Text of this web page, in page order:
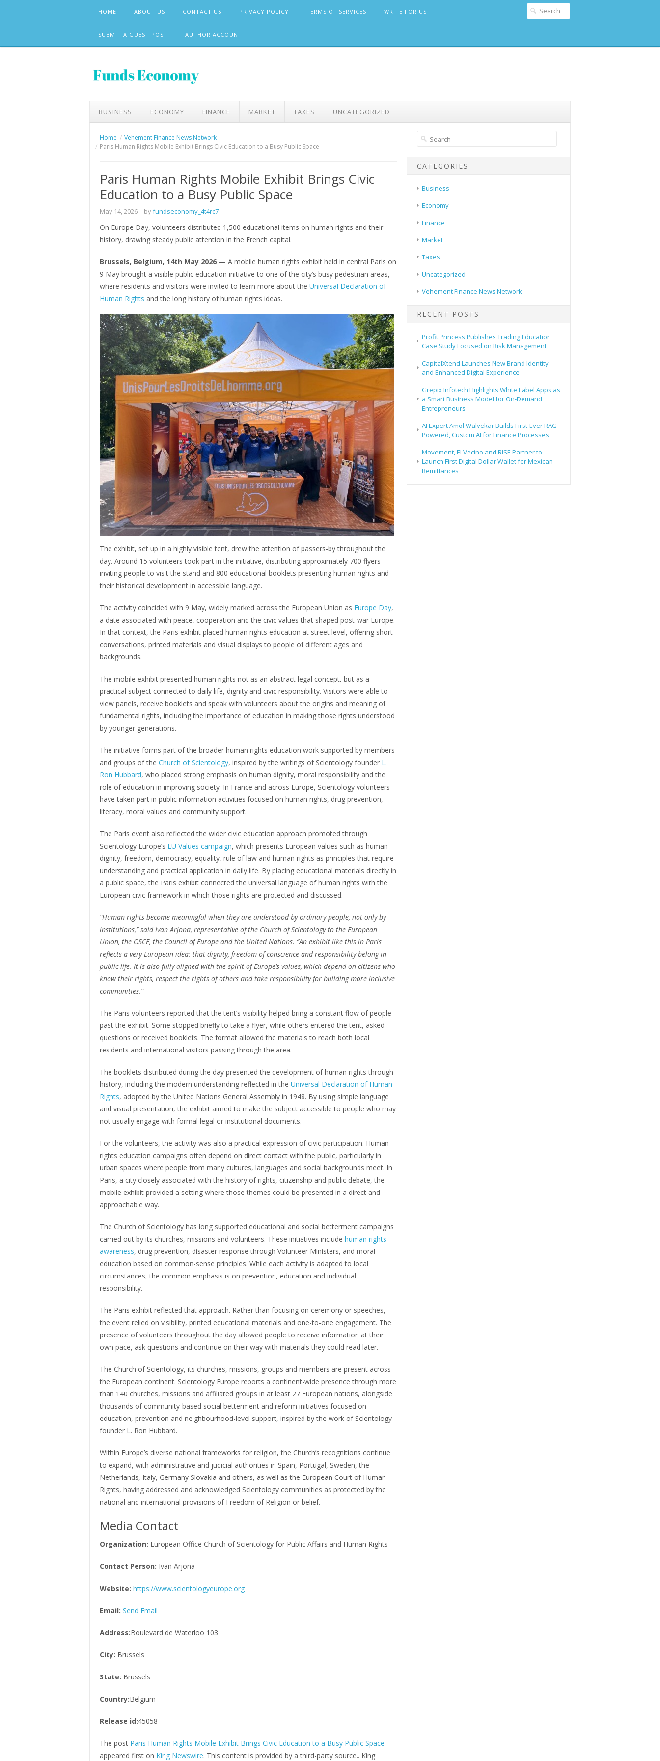
HOME ABOUT US CONTACT US PRIVACY POLICY TERMS OF SERVICES WRITE FOR US
SUBMIT A GUEST POST AUTHOR ACCOUNT
BUSINESS ECONOMY FINANCE MARKET TAXES UNCATEGORIZED
Home
Vehement Finance News Network
Paris Human Rights Mobile Exhibit Brings Civic Education to a Busy Public Space
Paris Human Rights Mobile Exhibit Brings Civic
Education to a Busy Public Space
May 14, 2026– byfundseconomy_4t4rc7
On Europe Day, volunteers distributed 1,500 educational items on human rights and their
history, drawing steady public attention in the French capital.
Brussels, Belgium, 14th May 2026 — A mobile human rights exhibit held in central Paris on
9 May brought a visible public education initiative to one of the city’s busy pedestrian areas,
where residents and visitors were invited to learn more about the Universal Declaration of
Human Rights and the long history of human rights ideas.
The exhibit, set up in a highly visible tent, drew the attention of passers-by throughout the
day. Around 15 volunteers took part in the initiative, distributing approximately 700 flyers
inviting people to visit the stand and 800 educational booklets presenting human rights and
their historical development in accessible language.
The activity coincided with 9 May, widely marked across the European Union as Europe Day,
a date associated with peace, cooperation and the civic values that shaped post-war Europe.
In that context, the Paris exhibit placed human rights education at street level, offering short
conversations, printed materials and visual displays to people of different ages and
backgrounds.
The mobile exhibit presented human rights not as an abstract legal concept, but as a
practical subject connected to daily life, dignity and civic responsibility. Visitors were able to
view panels, receive booklets and speak with volunteers about the origins and meaning of
fundamental rights, including the importance of education in making those rights understood
by younger generations.
The initiative forms part of the broader human rights education work supported by members
and groups of the Church of Scientology, inspired by the writings of Scientology founder L.
Ron Hubbard, who placed strong emphasis on human dignity, moral responsibility and the
role of education in improving society. In France and across Europe, Scientology volunteers
have taken part in public information activities focused on human rights, drug prevention,
literacy, moral values and community support.
The Paris event also reflected the wider civic education approach promoted through
Scientology Europe’s EU Values campaign, which presents European values such as human
dignity, freedom, democracy, equality, rule of law and human rights as principles that require
understanding and practical application in daily life. By placing educational materials directly in
a public space, the Paris exhibit connected the universal language of human rights with the
European civic framework in which those rights are protected and discussed.
“Human rights become meaningful when they are understood by ordinary people, not only by
institutions,” said Ivan Arjona, representative of the Church of Scientology to the European
Union, the OSCE, the Council of Europe and the United Nations. “An exhibit like this in Paris
reflects a very European idea: that dignity, freedom of conscience and responsibility belong in
public life. It is also fully aligned with the spirit of Europe’s values, which depend on citizens who
know their rights, respect the rights of others and take responsibility for building more inclusive
communities.”
The Paris volunteers reported that the tent’s visibility helped bring a constant flow of people
past the exhibit. Some stopped briefly to take a flyer, while others entered the tent, asked
questions or received booklets. The format allowed the materials to reach both local
residents and international visitors passing through the area.
The booklets distributed during the day presented the development of human rights through
history, including the modern understanding reflected in the Universal Declaration of Human
Rights, adopted by the United Nations General Assembly in 1948. By using simple language
and visual presentation, the exhibit aimed to make the subject accessible to people who may
not usually engage with formal legal or institutional documents.
For the volunteers, the activity was also a practical expression of civic participation. Human
rights education campaigns often depend on direct contact with the public, particularly in
urban spaces where people from many cultures, languages and social backgrounds meet. In
Paris, a city closely associated with the history of rights, citizenship and public debate, the
mobile exhibit provided a setting where those themes could be presented in a direct and
approachable way.
The Church of Scientology has long supported educational and social betterment campaigns
carried out by its churches, missions and volunteers. These initiatives include human rights
awareness, drug prevention, disaster response through Volunteer Ministers, and moral
education based on common-sense principles. While each activity is adapted to local
circumstances, the common emphasis is on prevention, education and individual
responsibility.
The Paris exhibit reflected that approach. Rather than focusing on ceremony or speeches,
the event relied on visibility, printed educational materials and one-to-one engagement. The
presence of volunteers throughout the day allowed people to receive information at their
own pace, ask questions and continue on their way with materials they could read later.
The Church of Scientology, its churches, missions, groups and members are present across
the European continent. Scientology Europe reports a continent-wide presence through more
than 140 churches, missions and affiliated groups in at least 27 European nations, alongside
thousands of community-based social betterment and reform initiatives focused on
education, prevention and neighbourhood-level support, inspired by the work of Scientology
founder L. Ron Hubbard.
Within Europe’s diverse national frameworks for religion, the Church’s recognitions continue
to expand, with administrative and judicial authorities in Spain, Portugal, Sweden, the
Netherlands, Italy, Germany Slovakia and others, as well as the European Court of Human
Rights, having addressed and acknowledged Scientology communities as protected by the
national and international provisions of Freedom of Religion or belief.
Media Contact
Organization: European Office Church of Scientology for Public Affairs and Human Rights
Contact Person: Ivan Arjona
Website: https://www.scientologyeurope.org
Email: Send Email
Address:Boulevard de Waterloo 103
City: Brussels
State: Brussels
Country:Belgium
Release id:45058
The post Paris Human Rights Mobile Exhibit Brings Civic Education to a Busy Public Space
appeared first on King Newswire. This content is provided by a third-party source.. King
CATEGORIES
Business
Economy
Finance
Market
Taxes
Uncategorized
Vehement Finance News Network
RECENT POSTS
Profit Princess Publishes Trading Education
Case Study Focused on Risk Management
CapitalXtend Launches New Brand Identity
and Enhanced Digital Experience
Grepix Infotech Highlights White Label Apps as
a Smart Business Model for On-Demand
Entrepreneurs
AI Expert Amol Walvekar Builds First-Ever RAG-
Powered, Custom AI for Finance Processes
Movement, El Vecino and RISE Partner to
Launch First Digital Dollar Wallet for Mexican
Remittances